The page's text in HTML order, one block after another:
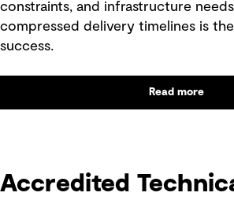
constraints, and infrastructure
compressed delivery timelines is
success.
Read more
Accredited